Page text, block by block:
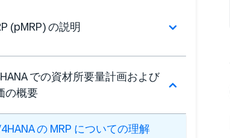
(pMRP) の説明
での資材所要量計画および
の概要
の MRP についての理解